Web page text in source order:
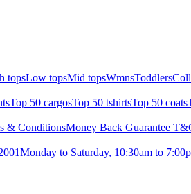
topsLow topsMid topsWmnsToddlers
Top 50 cargosTop 50 tshirtsTop 50 coats
& ConditionsMoney Back Guarantee
Monday to Saturday, 10:30am to